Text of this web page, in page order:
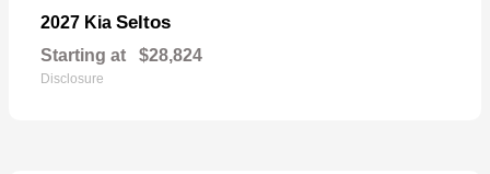
2027 Kia Seltos
Starting at $28,824
Disclosure